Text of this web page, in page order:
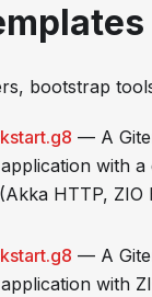
bootstrap
— A
with
HTTP, ZIO
— A
with